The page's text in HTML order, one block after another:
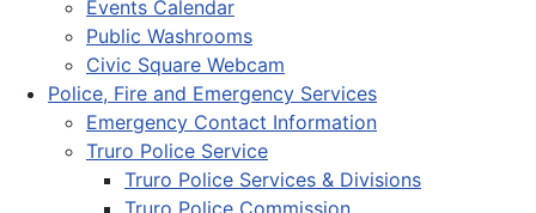
Events Calendar
Public Washrooms
Civic Square Webcam
Police, Fire and Emergency Services
Emergency Contact Information
Truro Police Service
Truro Police Services & Divisions
Truro Police Commission